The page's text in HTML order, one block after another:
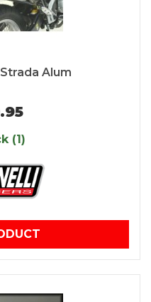
Alum
(1)